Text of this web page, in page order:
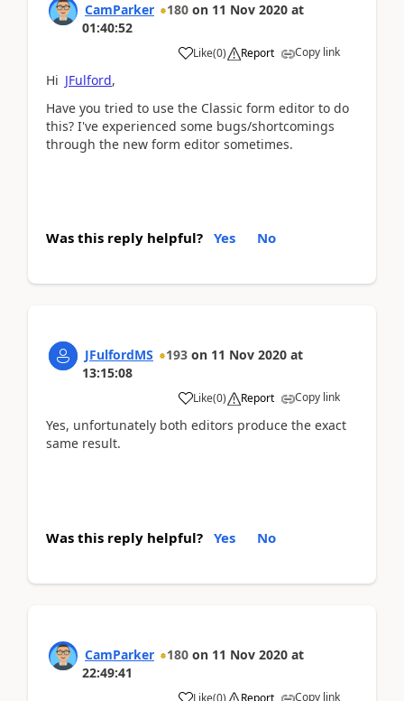
CamParker 180 on 11 Nov 2020 at
01:40:52
Like(0) Report Copy link
Hi JFulford,
Have you tried to use the Classic form editor to do
this? I've experienced some bugs/shortcomings
through the new form editor sometimes.
Was this reply helpful? Yes No
JFulfordMS 193 on 11 Nov 2020 at
13:15:08
Like(0) Report Copy link
Yes, unfortunately both editors produce the exact
same result.
Was this reply helpful? Yes No
CamParker 180 on 11 Nov 2020 at
22:49:41
Like(0) Report Copy link